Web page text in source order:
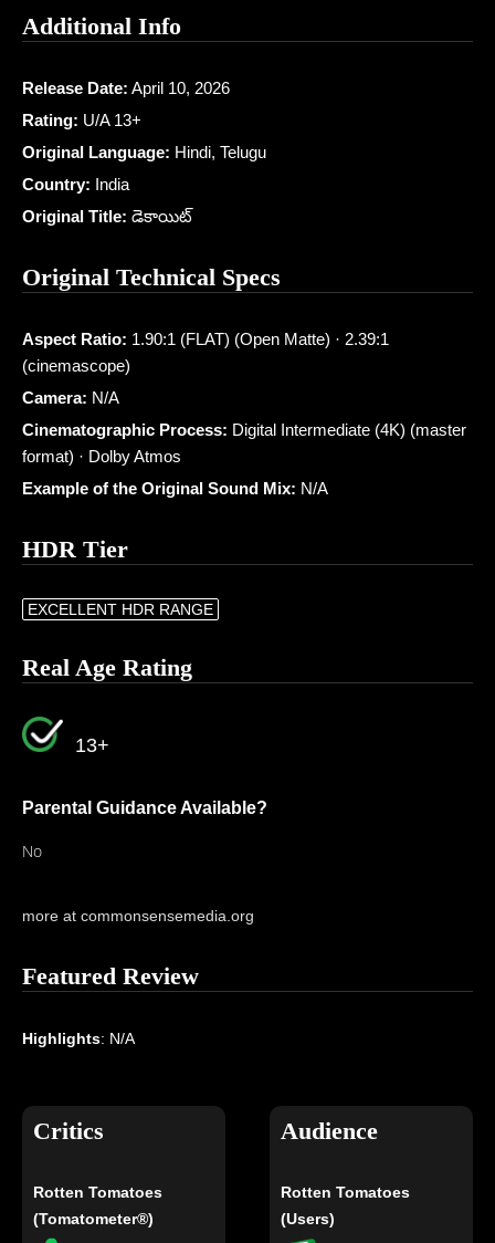
Additional Info
Release Date: April 10, 2026
Rating: U/A 13+
Original Language: Hindi, Telugu
Country: India
Original Title: డెకాయిట్
Original Technical Specs
Aspect Ratio: 1.90:1 (FLAT) (Open Matte) · 2.39:1
(cinemascope)
Camera: N/A
Cinematographic Process: Digital Intermediate (4K) (master
format) · Dolby Atmos
Example of the Original Sound Mix: N/A
HDR Tier
EXCELLENT HDR RANGE
Real Age Rating
13+
Parental Guidance Available?
No
more at commonsensemedia.org
Featured Review
Highlights: N/A
Critics
Rotten Tomatoes
(Tomatometer®)
Audience
Rotten Tomatoes
(Users)